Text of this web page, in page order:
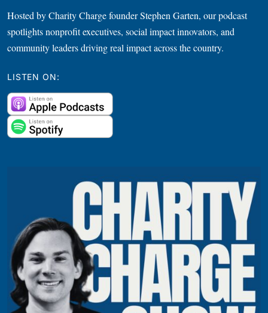
Hosted by Charity Charge founder Stephen Garten, our podcast
spotlights nonprofit executives, social impact innovators, and
community leaders driving real impact across the country.
LISTEN ON: